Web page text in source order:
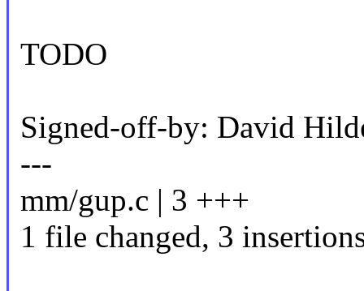
TODO
Signed-off-by: David
---
mm/gup.c | 3 +++
1 file changed, 3